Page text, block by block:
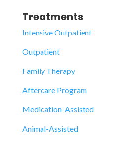
Treatments
Intensive Outpatient
Outpatient
Family Therapy
Aftercare Program
Medication-Assisted
Animal-Assisted